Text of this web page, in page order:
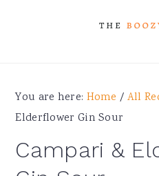
You are here: Home / All
Elderflower Gin Sour
Campari &